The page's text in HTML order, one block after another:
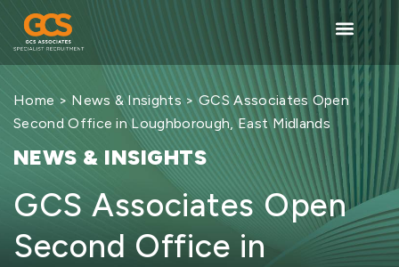
Home > News & Insights> GCS Associates Open
Second Office in Loughborough, East Midlands
NEWS & INSIGHTS
GCS Associates Open
Second Office in